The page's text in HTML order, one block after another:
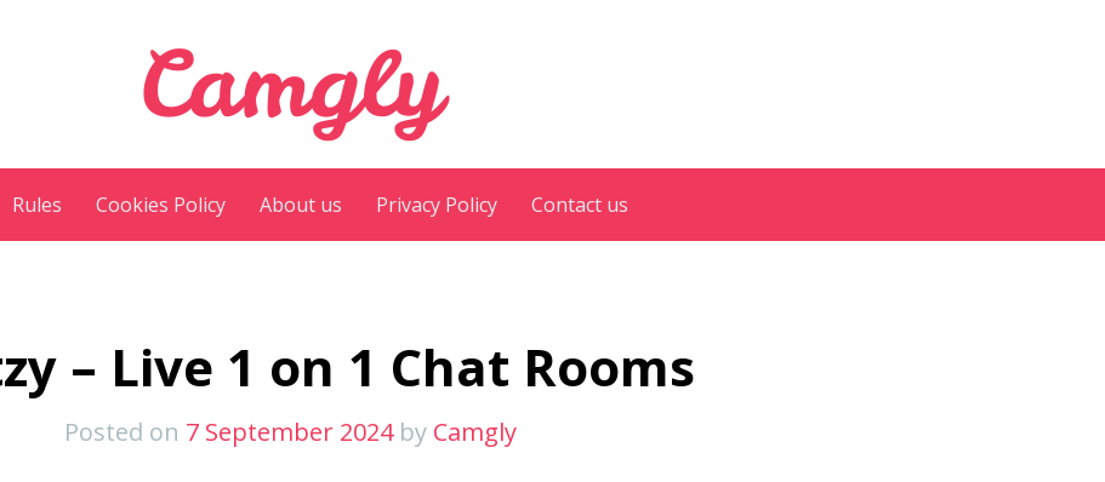
Camgly
Rules Cookies Policy About us Privacy Policy Contact us
– Live 1 on 1 Chat Rooms
Posted on 7 September 2024by Camgly